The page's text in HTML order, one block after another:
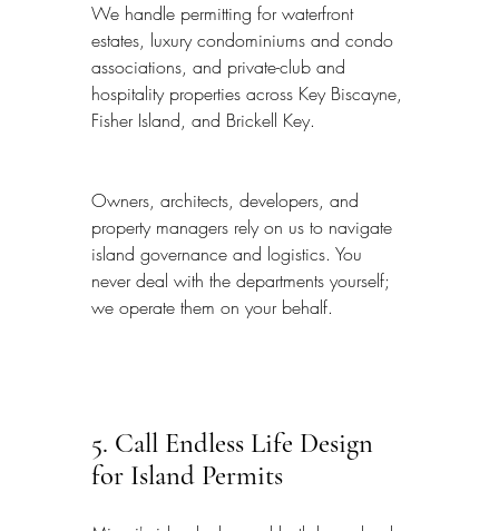
We handle permitting for waterfront
estates, luxury condominiums and condo
associations, and private-club and
hospitality properties across Key Biscayne,
Fisher Island, and Brickell Key.
Owners, architects, developers, and
property managers rely on us to navigate
island governance and logistics. You
never deal with the departments yourself;
we operate them on your behalf.
5. Call Endless Life Design
for Island Permits